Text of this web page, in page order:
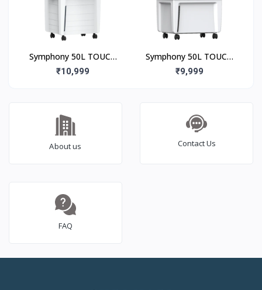
Symphony 50L TOUCH
50 Desert Air Cooler
₹10,999
Symphony 50L TOUCH
50 Desert Air Cooler
₹9,999
About us Contact Us
FAQ